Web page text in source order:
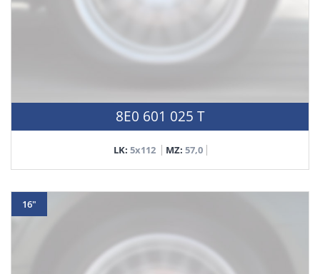
8E0 601 025 T
LK: 5x112 MZ: 57,0
16"